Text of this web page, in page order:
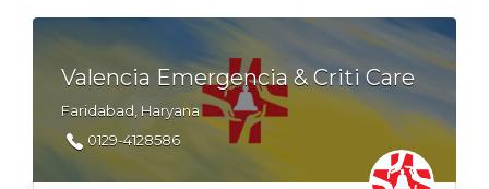
Valencia Emergencia & Criti Care
Faridabad, Haryana
0129-4128586